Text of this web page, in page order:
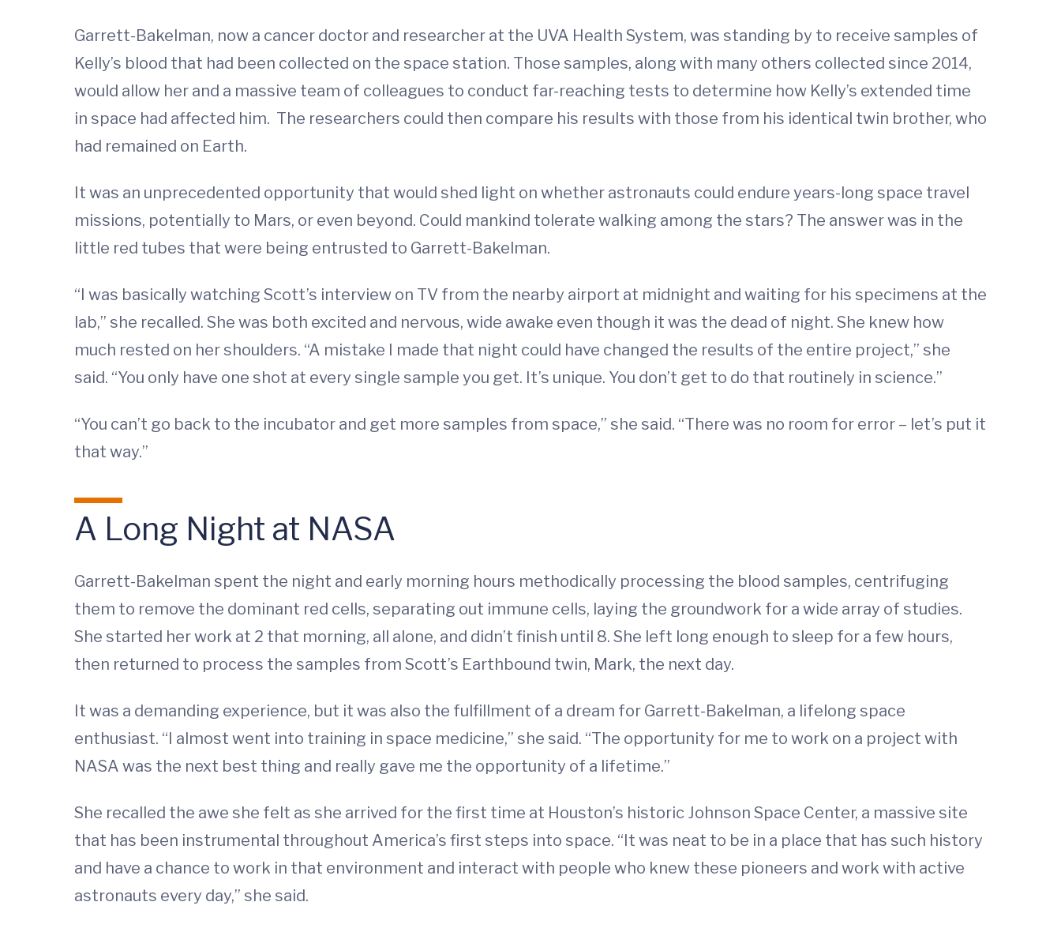
Garrett-Bakelman, now a cancer doctor and researcher at the UVA Health System, was standing by to receive samples of
Kelly’s blood that had been collected on the space station. Those samples, along with many others collected since 2014,
would allow her and a massive team of colleagues to conduct far-reaching tests to determine how Kelly’s extended time
in space had affected him. The researchers could then compare his results with those from his identical twin brother, who
had remained on Earth.
It was an unprecedented opportunity that would shed light on whether astronauts could endure years-long space travel
missions, potentially to Mars, or even beyond. Could mankind tolerate walking among the stars? The answer was in the
little red tubes that were being entrusted to Garrett-Bakelman.
“I was basically watching Scott’s interview on TV from the nearby airport at midnight and waiting for his specimens at the
lab,” she recalled. She was both excited and nervous, wide awake even though it was the dead of night. She knew how
much rested on her shoulders. “A mistake I made that night could have changed the results of the entire project,” she
said. “You only have one shot at every single sample you get. It’s unique. You don’t get to do that routinely in science.”
“You can’t go back to the incubator and get more samples from space,” she said. “There was no room for error – let’s put it
that way.”
A Long Night at NASA
Garrett-Bakelman spent the night and early morning hours methodically processing the blood samples, centrifuging
them to remove the dominant red cells, separating out immune cells, laying the groundwork for a wide array of studies.
She started her work at 2 that morning, all alone, and didn’t finish until 8. She left long enough to sleep for a few hours,
then returned to process the samples from Scott’s Earthbound twin, Mark, the next day.
It was a demanding experience, but it was also the fulfillment of a dream for Garrett-Bakelman, a lifelong space
enthusiast. “I almost went into training in space medicine,” she said. “The opportunity for me to work on a project with
NASA was the next best thing and really gave me the opportunity of a lifetime.”
She recalled the awe she felt as she arrived for the first time at Houston’s historic Johnson Space Center, a massive site
that has been instrumental throughout America’s first steps into space. “It was neat to be in a place that has such history
and have a chance to work in that environment and interact with people who knew these pioneers and work with active
astronauts every day,” she said.